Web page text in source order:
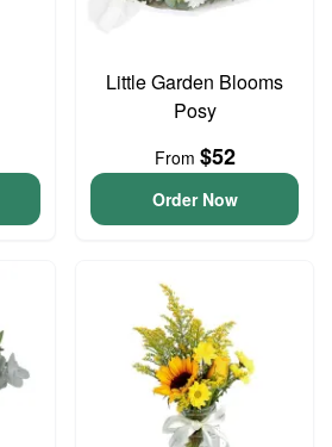
Little Garden Blooms
Posy
From $52
Order Now